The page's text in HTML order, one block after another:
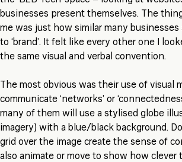
businesses present themselves. The
me was just how similar many
to ‘brand’. It felt like every other one I
the same visual and verbal convention.
The most obvious was their use of visual
communicate ‘networks’ or
many of them will use a stylised globe
imagery) with a blue/black background.
grid over the image create the sense of
also animate or move to show how clever